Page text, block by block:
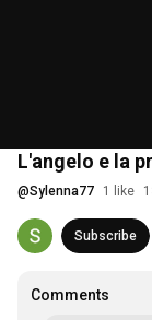
L'angelo e la
@Sylenna77 1 like
Subscribe
Comments